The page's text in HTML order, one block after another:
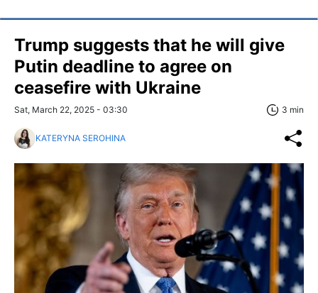
Trump suggests that he will give
Putin deadline to agree on
ceasefire with Ukraine
Sat, March 22, 2025 - 03:30 3 min
KATERYNA SEROHINA